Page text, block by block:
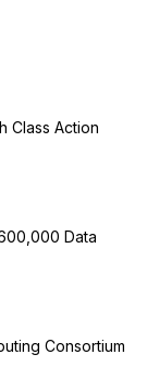
Class Action
Data
Consortium